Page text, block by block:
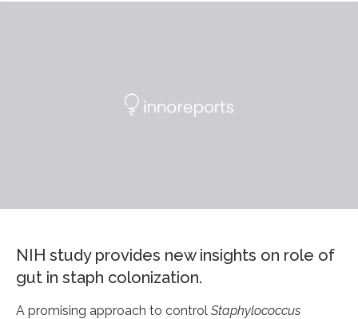
NIH study provides new insights on role of
gut in staph colonization.
A promising approach to control Staphylococcus